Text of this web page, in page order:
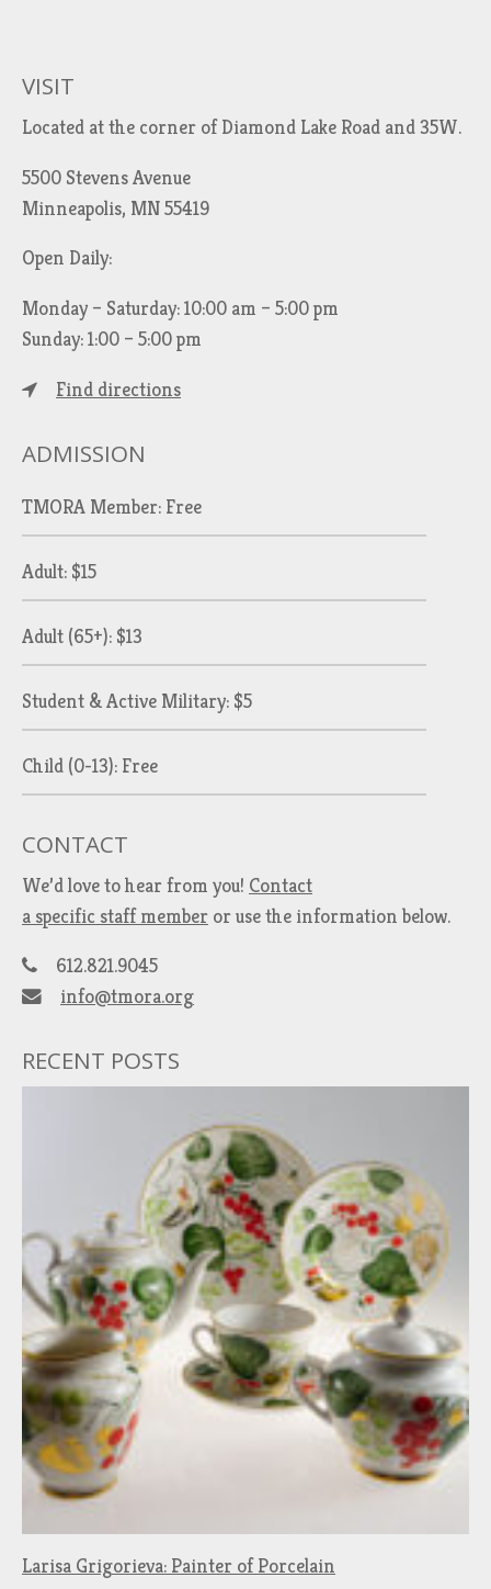
VISIT
Located at the corner of Diamond Lake Road and 35W.
5500 Stevens Avenue
Minneapolis, MN 55419
Open Daily:
Monday – Saturday: 10:00 am – 5:00 pm
Sunday: 1:00 – 5:00 pm
Find directions
ADMISSION
TMORA Member: Free
Adult: $15
Adult (65+): $13
Student & Active Military: $5
Child (0-13): Free
CONTACT
We’d love to hear from you! Contact
a specific staff member or use the information below.
612.821.9045
info@tmora.org
RECENT POSTS
Larisa Grigorieva: Painter of Porcelain